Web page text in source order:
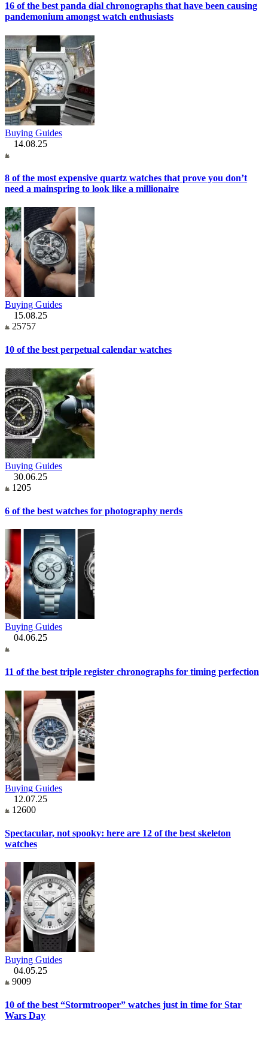
16 of the best panda dial chronographs that have been causing
pandemonium amongst watch enthusiasts
Buying Guides
14.08.25
8 of the most expensive quartz watches that prove you don’t
need a mainspring to look like a millionaire
Buying Guides
15.08.25
25757
10 of the best perpetual calendar watches
Buying Guides
30.06.25
1205
6 of the best watches for photography nerds
Buying Guides
04.06.25
11 of the best triple register chronographs for timing perfection
Buying Guides
12.07.25
12600
Spectacular, not spooky: here are 12 of the best skeleton
watches
Buying Guides
04.05.25
9009
10 of the best “Stormtrooper” watches just in time for Star
Wars Day